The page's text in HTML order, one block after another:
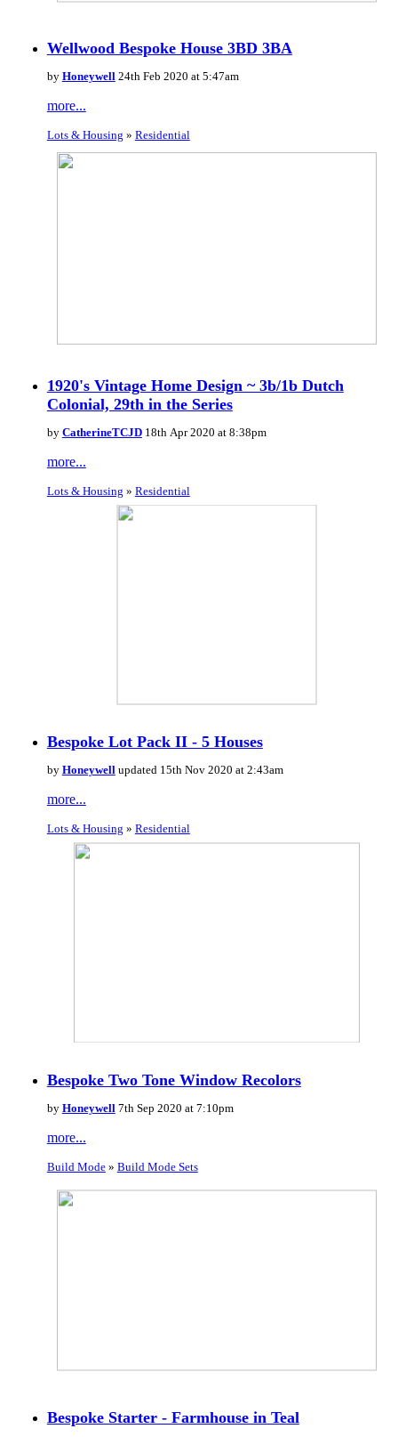
Wellwood Bespoke House 3BD 3BA
by Honeywell24th Feb 2020 at 5:47am
more...
Lots & Housing » Residential
1920's Vintage Home Design ~ 3b/1b Dutch
Colonial, 29th in the Series
by CatherineTCJD18th Apr 2020 at 8:38pm
more...
Lots & Housing » Residential
Bespoke Lot Pack II - 5 Houses
by Honeywellupdated 15th Nov 2020 at 2:43am
more...
Lots & Housing » Residential
Bespoke Two Tone Window Recolors
by Honeywell 7th Sep 2020 at 7:10pm
more...
Build Mode» Build Mode Sets
Bespoke Starter - Farmhouse in Teal